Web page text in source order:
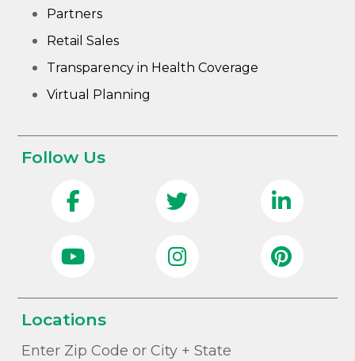
Partners
Retail Sales
Transparency in Health Coverage
Virtual Planning
Follow Us
Locations
Enter Zip Code or City + State